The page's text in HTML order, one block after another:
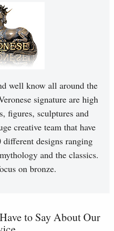
well know all around the
signature are high
figures, sculptures and
creative team that have
designs ranging
and the classics.
on bronze.
to Say About Our